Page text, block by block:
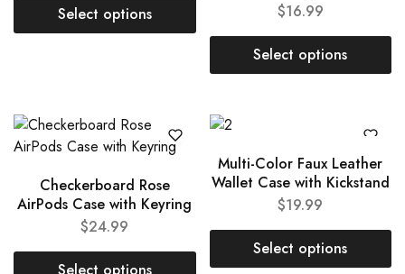
Select options
$16.99
Select options
Checkerboard Rose
AirPods Case with Keyring
$24.99
Multi-Color Faux Leather
Wallet Case with Kickstand
$19.99
Select options